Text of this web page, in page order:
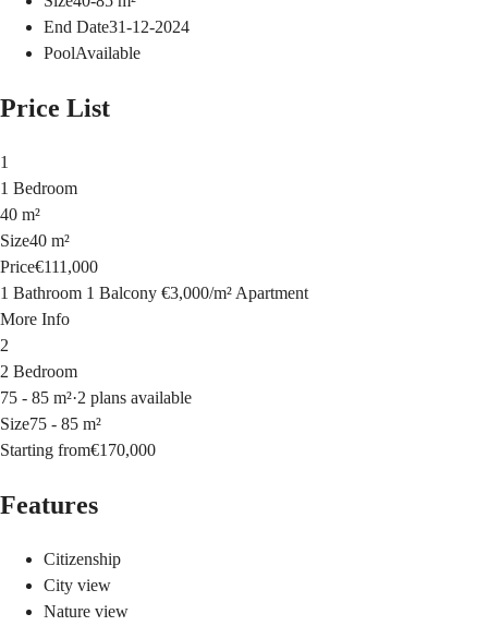
End Date31-12-2024
PoolAvailable
Price List
1
1 Bedroom
40 m²
Size40 m²
Price€111,000
1 Bathroom 1 Balcony €3,000/m² Apartment
More Info
2
2 Bedroom
75 - 85 m²·2 plans available
Size75 - 85 m²
Starting from€170,000
Features
Citizenship
City view
Nature view